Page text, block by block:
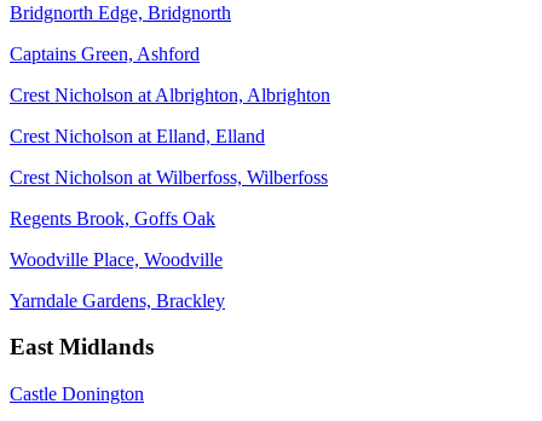
Bridgnorth Edge, Bridgnorth
Captains Green, Ashford
Crest Nicholson at Albrighton, Albrighton
Crest Nicholson at Elland, Elland
Crest Nicholson at Wilberfoss, Wilberfoss
Regents Brook, Goffs Oak
Woodville Place, Woodville
Yarndale Gardens, Brackley
East Midlands
Castle Donington